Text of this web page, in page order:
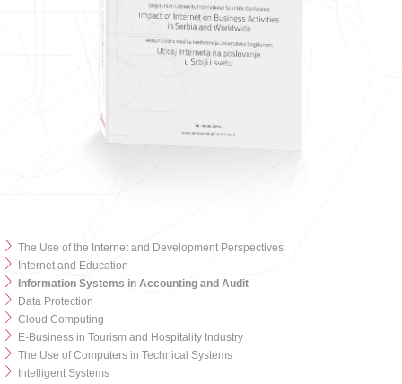
The Use of the Internet and Development Perspectives
Internet and Education
Information Systems in Accounting and Audit
Data Protection
Cloud Computing
E-Business in Tourism and Hospitality Industry
The Use of Computers in Technical Systems
Intelligent Systems